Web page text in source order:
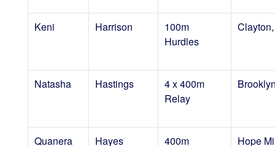
Keni Harrison
100m
Hurdles
Natasha Hastings
4 x 400m
Relay
Quanera Hayes 400m
Hope